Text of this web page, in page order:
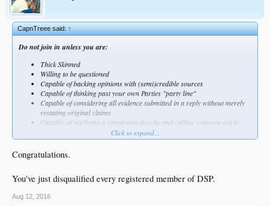
CapnTreee said:↑
Do not join in unless you are:
Thick Skinned
Willing to be questioned
Capable of backing opinions with (semi)credible sources
Capable of thinking past your own Parties "party line"
Capable of considering all evidence submitted in a reply without merely
restating original claims
Capable of not being a simpleteon douche and calling someone out to
Capable of restraint from every post being an open call to outright
anarchy (sorry Rube)
Click to expand...
Congratulations.
You've just disqualified every registered member of DSP.
Aug 12, 2016